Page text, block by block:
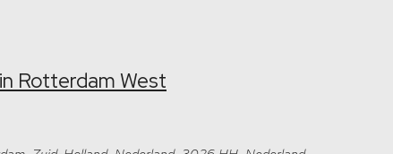
Rotterdam West